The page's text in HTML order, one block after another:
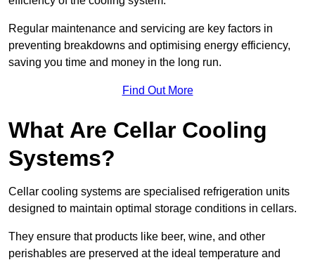
Regular maintenance and servicing are key factors in
preventing breakdowns and optimising energy efficiency,
saving you time and money in the long run.
Find Out More
What Are Cellar Cooling
Systems?
Cellar cooling systems are specialised refrigeration units
designed to maintain optimal storage conditions in cellars.
They ensure that products like beer, wine, and other
perishables are preserved at the ideal temperature and